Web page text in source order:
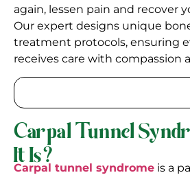
again, lessen pain and recover
Our expert designs unique
treatment protocols, ensuring
receives care with compassion
Carpal Tunnel
It Is?
Carpal tunnel syndrome is a